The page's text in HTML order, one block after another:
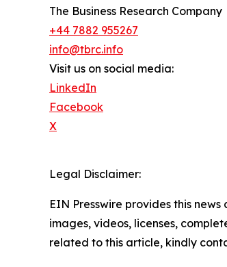
The Business Research Company
+44 7882 955267
info@tbrc.info
Visit us on social media:
LinkedIn
Facebook
X
Legal Disclaimer:
EIN Presswire provides this
images, videos, licenses,
related to this article, kindly